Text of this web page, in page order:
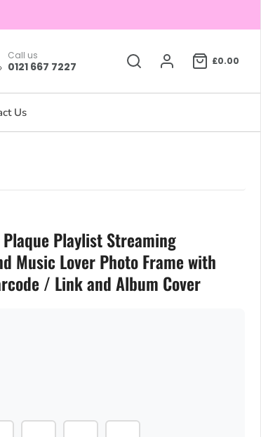
Call us
0121 667 7227 £0.00
Us
Playlist Streaming
Music Lover Photo Frame with
/ Link and Album Cover